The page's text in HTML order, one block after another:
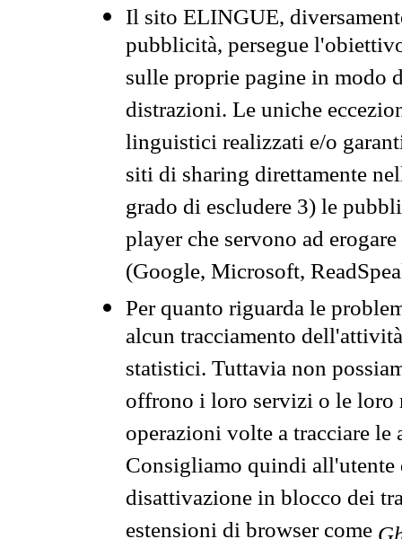
Il sito ELINGUE,
pubblicità, persegue
sulle proprie pagine in modo
distrazioni. Le uniche
linguistici realizzati e/o
siti di sharing direttamente
grado di escludere 3) le
player che servono ad
(Google, Microsoft,
Per quanto riguarda le
alcun tracciamento
statistici. Tuttavia non
offrono i loro servizi o le loro
operazioni volte a tracciare
Consigliamo quindi all'utente
disattivazione in blocco dei
estensioni di browser come